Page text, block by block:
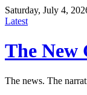
Saturday, July 4,
Latest
The New
The news. The